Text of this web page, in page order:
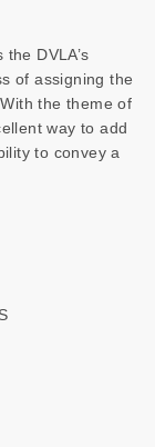
DVLA’s
of assigning the
the theme of
way to add
to convey a